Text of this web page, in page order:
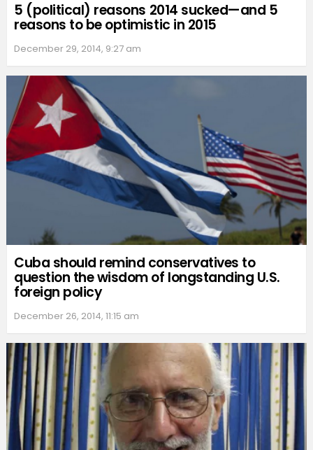
5 (political) reasons 2014 sucked—and 5
reasons to be optimistic in 2015
December 29, 2014, 9:27 am
Cuba should remind conservatives to
question the wisdom of longstanding U.S.
foreign policy
December 26, 2014, 11:15 am